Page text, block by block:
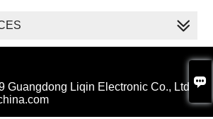

Guangdong Liqin Electronic Co., Ltd.